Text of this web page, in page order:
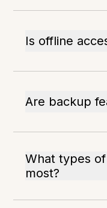
Is offline
Are backup
What types
most?